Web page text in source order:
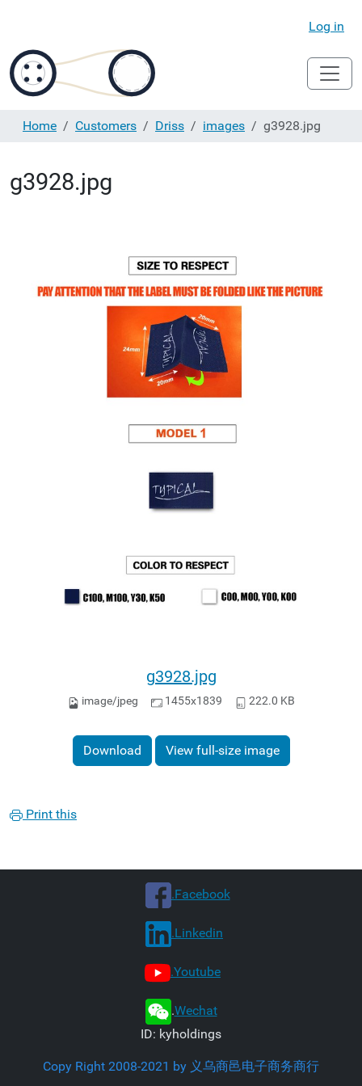
Log in
Home Customers Driss images g3928.jpg
g3928.jpg
g3928.jpg
image/jpeg 1455x1839 222.0 KB
Download View full-size image
Print this
.Facebook
.Linkedin
.Youtube
.Wechat
ID: kyholdings
Copy Right 2008-2021 by 义乌商邑电子商务商行